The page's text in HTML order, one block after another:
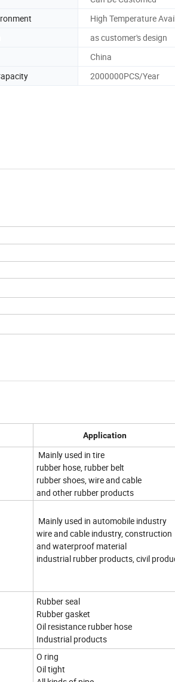
High Temperature
as customer's design
China
2000000PCS/Year
Application
Mainly used in tire
rubber hose, rubber belt
rubber shoes, wire and cable
and other rubber products
Mainly used in automobile industry
wire and cable industry, construction
and waterproof material
industrial rubber products, civil
Rubber seal
Rubber gasket
Oil resistance rubber hose
Industrial products
O ring
Oil tight